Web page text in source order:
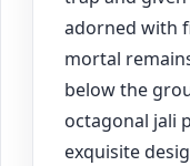
adorned with
mortal
below the
octagonal jali
exquisite